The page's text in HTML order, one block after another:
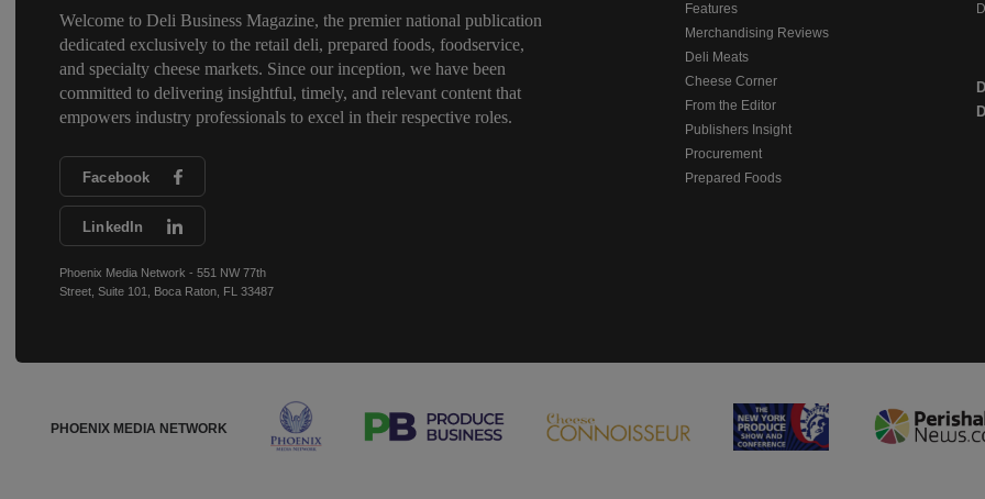
Welcome to Deli Business Magazine, the premier national publication
dedicated exclusively to the retail deli, prepared foods, foodservice,
and specialty cheese markets. Since our inception, we have been
committed to delivering insightful, timely, and relevant content that
empowers industry professionals to excel in their respective roles.
Facebook
LinkedIn
Phoenix Media Network - 551 NW 77th
Street, Suite 101, Boca Raton, FL 33487
Features
Merchandising Reviews
Deli Meats
Cheese Corner
From the Editor
Publishers Insight
Procurement
Prepared Foods
PHOENIX MEDIA NETWORK